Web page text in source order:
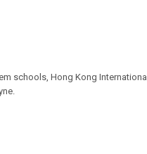
schools, Hong Kong International